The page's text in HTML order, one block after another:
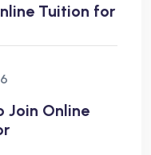
Tuition for
Join Online